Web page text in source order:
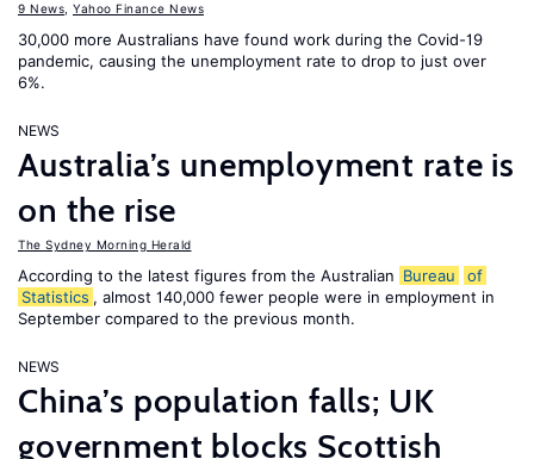
9 News Yahoo Finance News
30,000 more Australians have found work during the Covid-19
pandemic, causing the unemployment rate to drop to just over
6%.
NEWS
Australia’s unemployment rate is
on the rise
The Sydney Morning Herald
According to the latest figures from the Australian Bureau
of
Statistics , almost 140,000 fewer people were in employment in
September compared to the previous month.
NEWS
China’s population falls; UK
government blocks Scottish